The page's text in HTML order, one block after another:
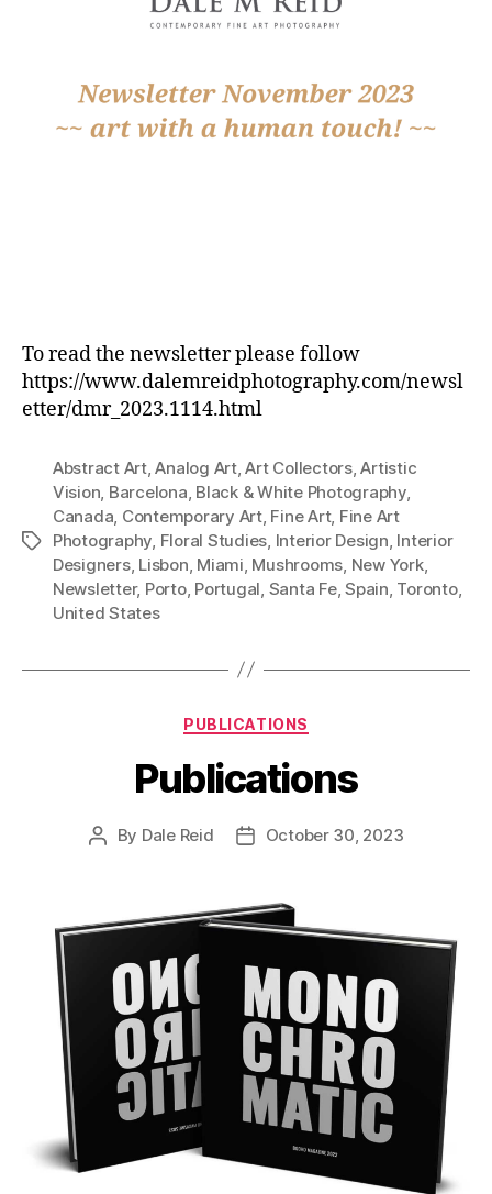
To read the newsletter please follow
https://www.dalemreidphotography.com/newsl
etter/dmr_2023.1114.html
Tags
Abstract Art,Analog Art,Art Collectors,Artistic
Vision Barcelona Black & White Photography,
Canada Contemporary Art, Fine Art, Fine Art
Photography Floral Studies Interior Design Interior
Designers, Lisbon Miami Mushrooms New York,
Newsletter, Porto, Portugal Santa Fe,Spain Toronto,
United States
Categories
PUBLICATIONS
Publications
Post
By Dale Reid
PostOctober 30, 2023